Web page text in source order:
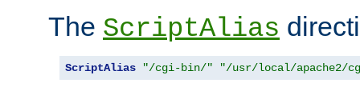
The ScriptAlias
ScriptAlias "/cgi-bin/" "/usr/local/apache2/